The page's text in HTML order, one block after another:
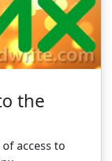
the
access to